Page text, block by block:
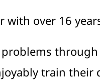
with over 16
train their